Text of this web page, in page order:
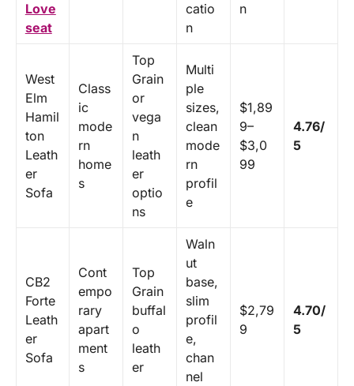
Love
seat
catio
n
n
West
Elm
Hamil
ton
Leath
er
Sofa
Class
ic
mode
rn
home
s
Top
Grain
or
vega
n
leath
er
optio
ns
Multi
ple
sizes,
clean
mode
rn
profil
e
$1,89
9–
$3,0
99
4.76/
5
CB2
Forte
Leath
er
Sofa
Cont
empo
rary
apart
ment
s
Top
Grain
buffal
o
leath
er
Waln
ut
base,
slim
profil
e,
chan
nel
$2,79
9
4.70/
5